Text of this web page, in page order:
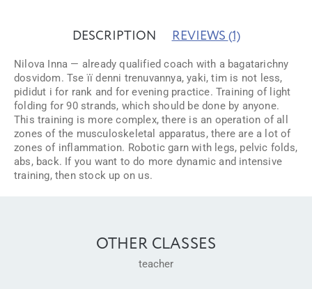
DESCRIPTION REVIEWS (1)
Nіlova Inna — already qualified coach with a bagatarіchny
dosvidom. Tse її denni trenuvannya, yakі, tim is not less,
pіdіdut і for rank and for evening practice. Training of light
folding for 90 strands, which should be done by anyone.
This training is more complex, there is an operation of all
zones of the musculoskeletal apparatus, there are a lot of
zones of inflammation. Robotic garn with legs, pelvic folds,
abs, back. If you want to do more dynamic and intensive
training, then stock up on us.
OTHER CLASSES
teacher